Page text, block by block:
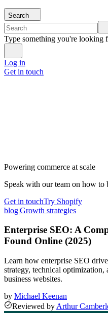
Search
Type something you're looking
Log in
Get in touch
Powering commerce at scale
Speak with our team on how
Get in touchTry Shopify
blog|Growth strategies
Enterprise SEO: A
Found Online (2025)
Learn how enterprise SEO
strategy, technical optimization,
business websites.
by Michael Keenan
Reviewed by Arthur